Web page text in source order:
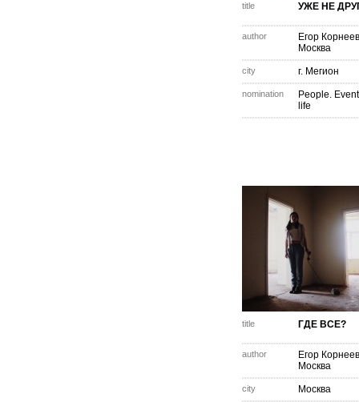
title УЖЕ НЕ
author
Егор Корнеев
Москва
city г. Мегион
nomination
People.
life
title ГДЕ ВСЕ?
author
Егор Корнеев
Москва
city Москва